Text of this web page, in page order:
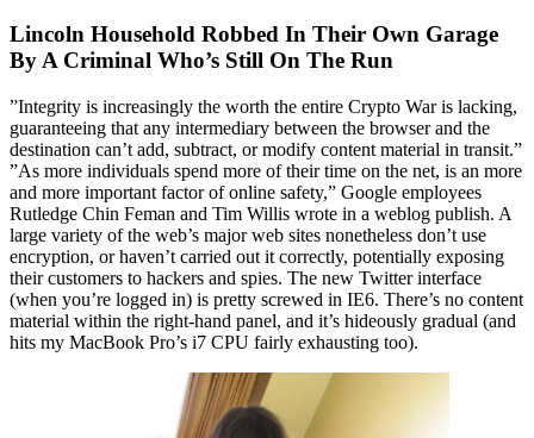
Lincoln Household Robbed In Their Own Garage
By A Criminal Who’s Still On The Run
”Integrity is increasingly the worth the entire Crypto War is lacking,
guaranteeing that any intermediary between the browser and the
destination can’t add, subtract, or modify content material in transit.”
”As more individuals spend more of their time on the net, is an more
and more important factor of online safety,” Google employees
Rutledge Chin Feman and Tim Willis wrote in a weblog publish. A
large variety of the web’s major web sites nonetheless don’t use
encryption, or haven’t carried out it correctly, potentially exposing
their customers to hackers and spies. The new Twitter interface
(when you’re logged in) is pretty screwed in IE6. There’s no content
material within the right-hand panel, and it’s hideously gradual (and
hits my MacBook Pro’s i7 CPU fairly exhausting too).